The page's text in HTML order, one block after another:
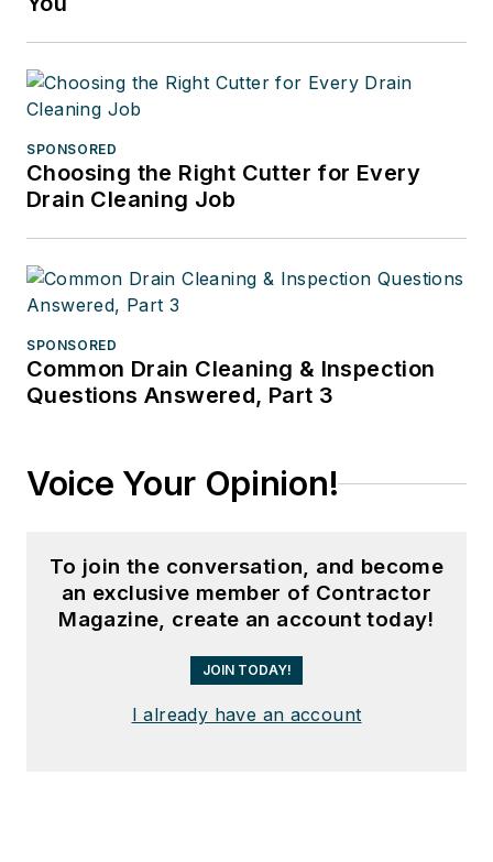
SPONSORED
Choosing the Right Cutter for Every
Drain Cleaning Job
SPONSORED
Common Drain Cleaning & Inspection
Questions Answered, Part 3
Voice Your Opinion!
To join the conversation, and become
an exclusive member of Contractor
Magazine, create an account today!
JOIN TODAY!
I already have an account